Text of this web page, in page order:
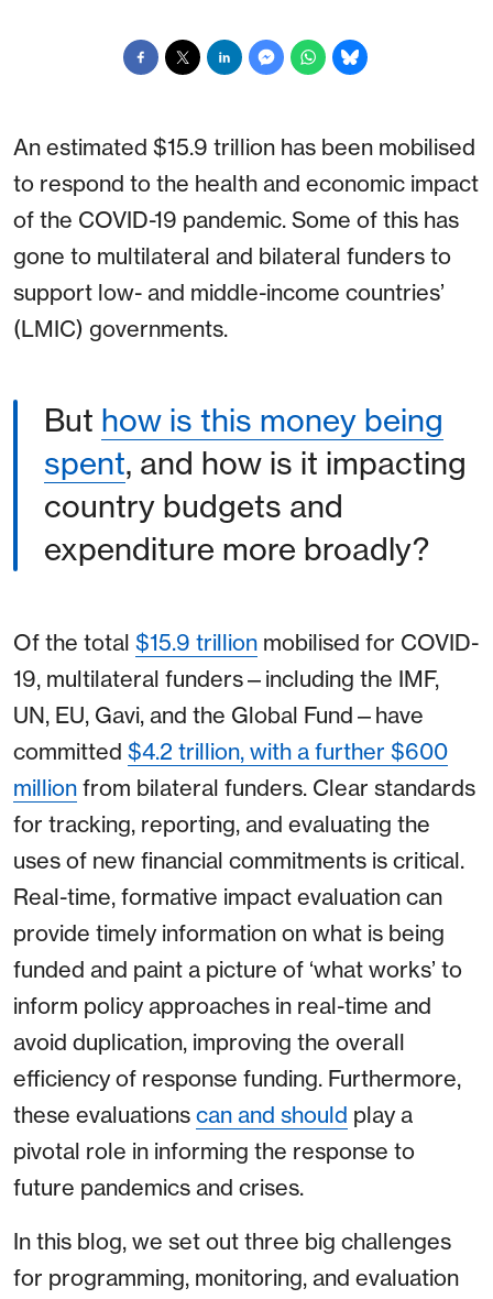
An estimated $15.9 trillion has been mobilised
to respond to the health and economic impact
of the COVID-19 pandemic. Some of this has
gone to multilateral and bilateral funders to
support low- and middle-income countries’
(LMIC) governments.
But how is this money being
spent, and how is it impacting
country budgets and
expenditure more broadly?
Of the total $15.9 trillion mobilised for COVID-
19, multilateral funders⁠—including the IMF,
UN, EU, Gavi, and the Global Fund⁠—have
committed $4.2 trillion, with a further $600
million from bilateral funders. Clear standards
for tracking, reporting, and evaluating the
uses of new financial commitments is critical.
Real-time, formative impact evaluation can
provide timely information on what is being
funded and paint a picture of ‘what works’ to
inform policy approaches in real-time and
avoid duplication, improving the overall
efficiency of response funding. Furthermore,
these evaluations can and should play a
pivotal role in informing the response to
future pandemics and crises.
In this blog, we set out three big challenges
for programming, monitoring, and evaluation